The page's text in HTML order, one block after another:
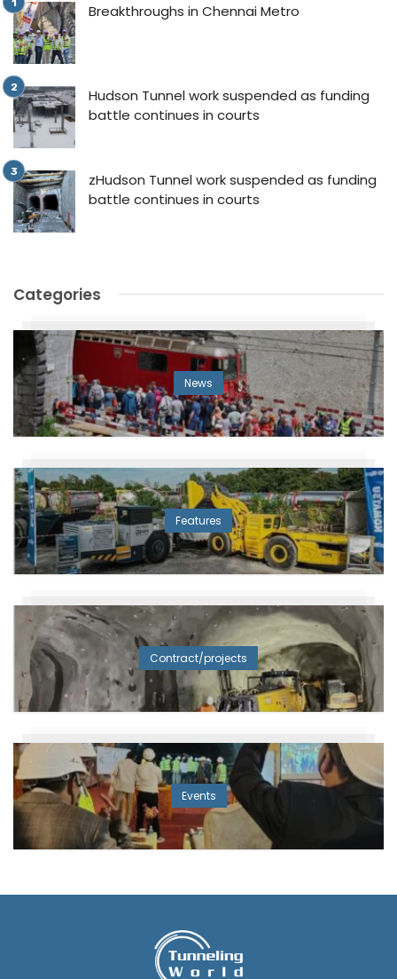
Breakthroughs in Chennai Metro
Hudson Tunnel work suspended as funding
battle continues in courts
zHudson Tunnel work suspended as funding
battle continues in courts
Categories
News
Features
Contract/projects
Events